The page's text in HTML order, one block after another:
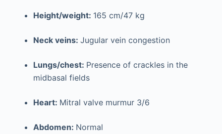
Height/weight: 165 cm/47 kg
Neck veins: Jugular vein congestion
Lungs/chest: Presence of crackles in the
midbasal fields
Heart: Mitral valve murmur 3/6
Abdomen: Normal